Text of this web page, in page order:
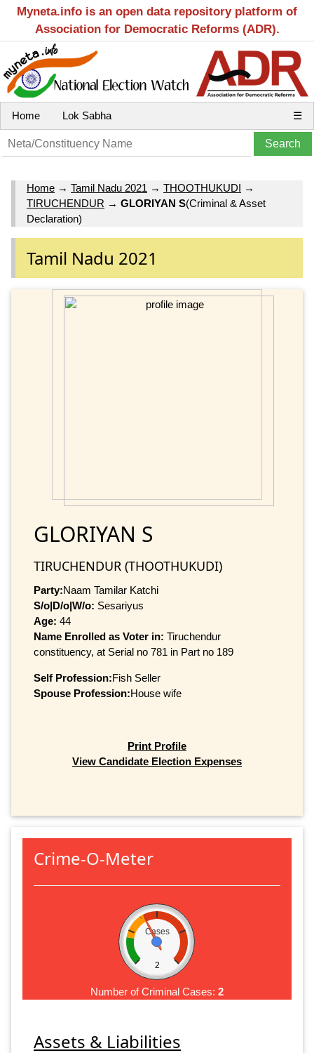
Myneta.info is an open data repository platform of
Association for Democratic Reforms (ADR).
Home Lok Sabha ☰
Home → Tamil Nadu 2021 → THOOTHUKUDI →
TIRUCHENDUR → GLORIYAN S(Criminal & Asset
Declaration)
Tamil Nadu 2021
GLORIYAN S
TIRUCHENDUR (THOOTHUKUDI)
Party:Naam Tamilar Katchi
S/o|D/o|W/o: Sesariyus
Age: 44
Name Enrolled as Voter in: Tiruchendur
constituency, at Serial no 781 in Part no 189
Self Profession:Fish Seller
Spouse Profession:House wife
Print Profile
View Candidate Election Expenses
Crime-O-Meter
Cases
2
Number of Criminal Cases: 2
Assets & Liabilities